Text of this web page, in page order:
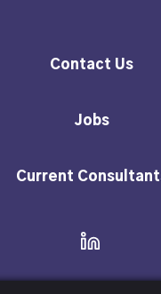
Contact Us
Jobs
Current